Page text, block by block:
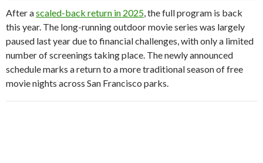
After ascaled-back return in 2025, the full program is back
this year. The long-running outdoor movie series was largely
paused last year due to financial challenges, with only a limited
number of screenings taking place. The newly announced
schedule marks a return to a more traditional season of free
movie nights across San Francisco parks.